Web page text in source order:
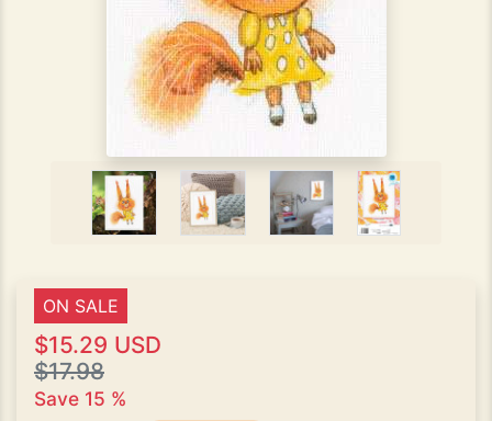
ON SALE
$15.29 USD
$17.98
Save 15 %